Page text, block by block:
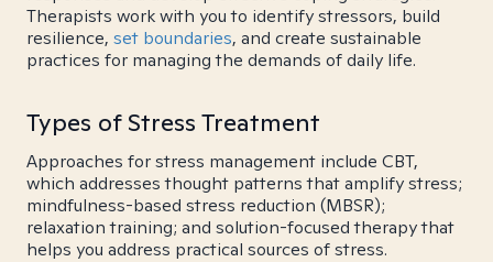
Therapists work with you to identify stressors, build
resilience, set boundaries, and create sustainable
practices for managing the demands of daily life.
Types of Stress Treatment
Approaches for stress management include CBT,
which addresses thought patterns that amplify stress;
mindfulness-based stress reduction (MBSR);
relaxation training; and solution-focused therapy that
helps you address practical sources of stress.